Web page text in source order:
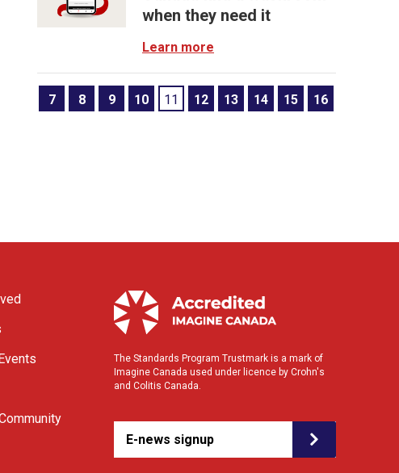
when they need it
Learn more
7 8 9 10 11 12 13 14 15 16
The Standards Program Trustmark is a mark of
Imagine Canada used under licence by Crohn's
and Colitis Canada.
E-news signup